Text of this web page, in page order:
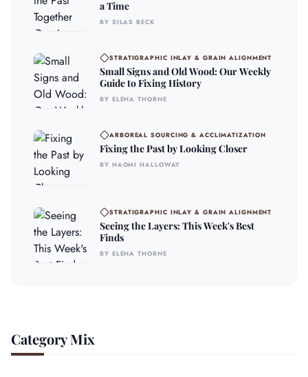
a Time
BY SILAS BECK
STRATIGRAPHIC INLAY & GRAIN ALIGNMENT
Small Signs and Old Wood: Our Weekly
Guide to Fixing History
BY ELENA THORNE
ARBOREAL SOURCING & ACCLIMATIZATION
Fixing the Past by Looking Closer
BY NAOMI HALLOWAY
STRATIGRAPHIC INLAY & GRAIN ALIGNMENT
Seeing the Layers: This Week's Best
Finds
BY ELENA THORNE
Category Mix